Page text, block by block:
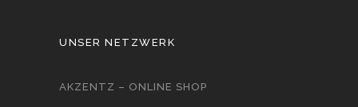
UNSER NETZWERK
AKZENTZ – ONLINE SHOP